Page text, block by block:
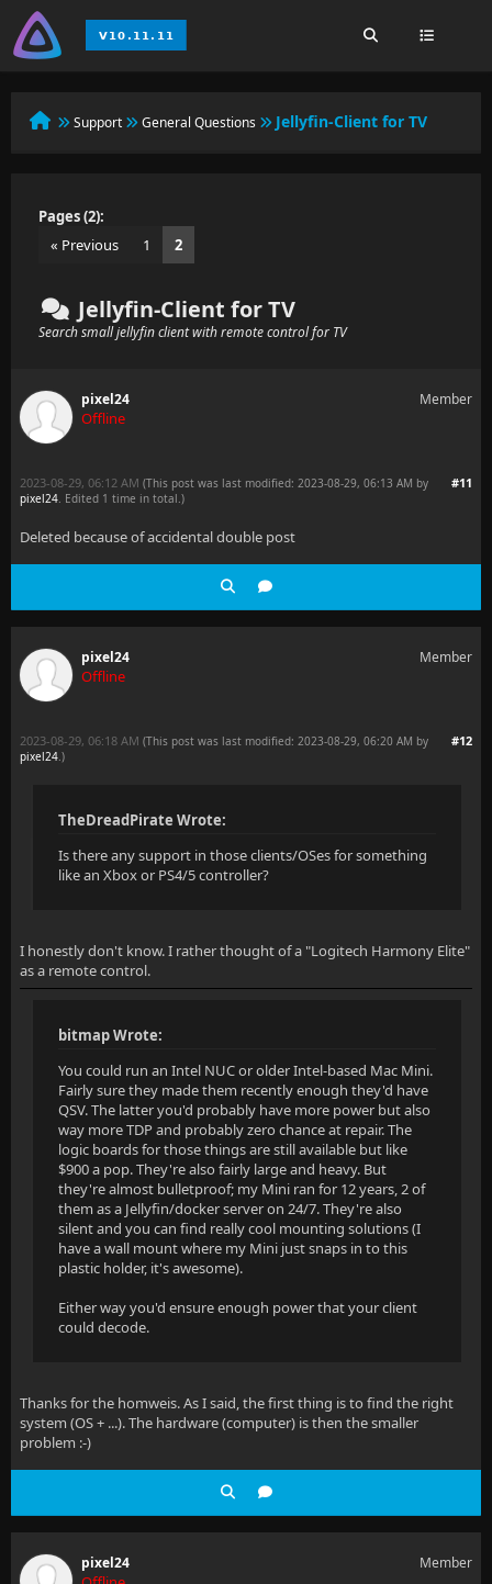
Support General Questions Jellyfin-Client for TV
Pages (2):
« Previous
1 2
Jellyfin-Client for TV
Search small jellyfin client with remote control for TV
pixel24
Offline
Member
#11
2023-08-29, 06:12 AM (This post was last modified: 2023-08-29, 06:13 AM by
pixel24. Edited 1 time in total.)
Deleted because of accidental double post
pixel24
Offline
Member
#12
2023-08-29, 06:18 AM (This post was last modified: 2023-08-29, 06:20 AM by
pixel24.)
TheDreadPirate Wrote:
Is there any support in those clients/OSes for something
like an Xbox or PS4/5 controller?
I honestly don't know. I rather thought of a "Logitech Harmony Elite"
as a remote control.
bitmap Wrote:
You could run an Intel NUC or older Intel-based Mac Mini.
Fairly sure they made them recently enough they'd have
QSV. The latter you'd probably have more power but also
way more TDP and probably zero chance at repair. The
logic boards for those things are still available but like
$900 a pop. They're also fairly large and heavy. But
they're almost bulletproof; my Mini ran for 12 years, 2 of
them as a Jellyfin/docker server on 24/7. They're also
silent and you can find really cool mounting solutions (I
have a wall mount where my Mini just snaps in to this
plastic holder, it's awesome).
Either way you'd ensure enough power that your client
could decode.
Thanks for the homweis. As I said, the first thing is to find the right
system (OS + ...). The hardware (computer) is then the smaller
problem :-)
pixel24 Member